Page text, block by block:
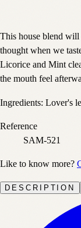
This house blend
thought when we
Licorice and Mint
the mouth feel
Ingredients: Lover's
Reference
SAM-521
Like to know more?
DESCRIPTION